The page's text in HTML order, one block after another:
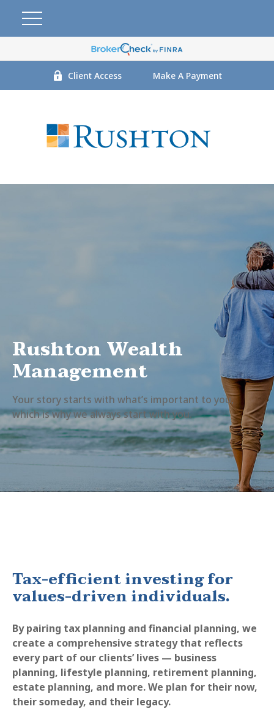
Client Access Make A Payment
Rushton Wealth
Management
Your story starts with what’s important to you,
which is why we always start with you.
Tax-efficient investing for
values-driven individuals.
By pairing tax planning and financial planning, we
create a comprehensive strategy that reflects
every part of our clients’ lives — business
planning, lifestyle planning, retirement planning,
estate planning, and more. We plan for their now,
their someday, and their legacy.